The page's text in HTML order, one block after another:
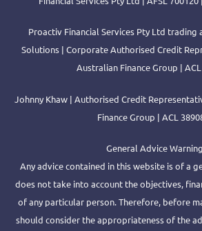
Proactiv Financial Services Pty Ltd trading
Solutions | Corporate Authorised Credit
Australian Finance Group |
Johnny Khaw | Authorised Credit
Finance Group | ACL
General Advice Warning
Any advice contained in this website is of a
does not take into account the objectives,
of any particular person. Therefore, before
should consider the appropriateness of the